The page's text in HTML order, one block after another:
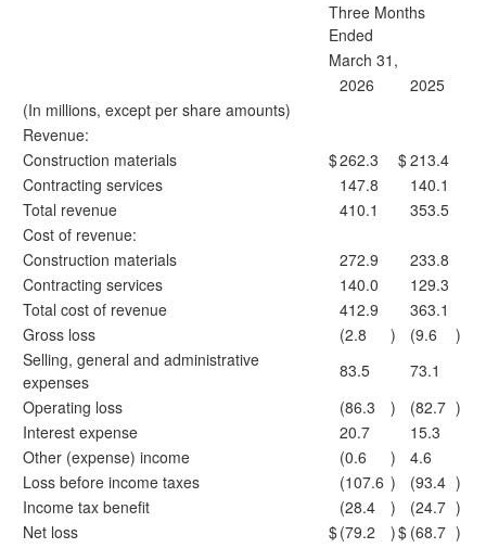
Three Months
Ended
March 31,
2026
2025
(In millions, except per share amounts)
Revenue:
Construction materials
$262.3 $213.4
Contracting services
147.8
140.1
Total revenue
410.1
353.5
Cost of revenue:
Construction materials
272.9
233.8
Contracting services
140.0
129.3
Total cost of revenue
412.9
363.1
Gross loss
(2.8 ) (9.6
)
Selling, general and administrative
expenses
83.5
73.1
Operating loss
(86.3 ) (82.7 )
Interest expense
20.7
15.3
Other (expense) income
(0.6 )
4.6
Loss before income taxes
(107.6 ) (93.4 )
Income tax benefit
(28.4 ) (24.7 )
Net loss
$(79.2 )$ (68.7 )